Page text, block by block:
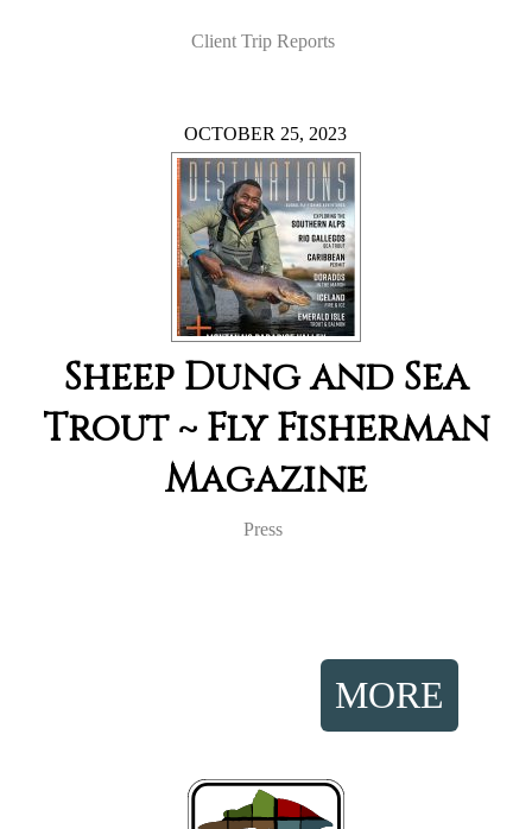
Client Trip Reports
OCTOBER 25, 2023
Sheep Dung and Sea
Trout ~ Fly Fisherman
Magazine
Press
MORE